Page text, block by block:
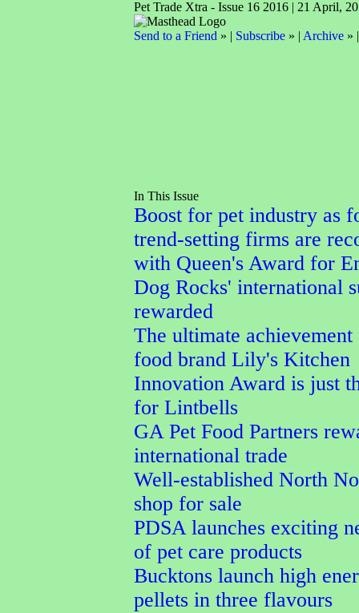
Pet Trade Xtra - Issue 16 2016 | 21 April,
Send to a Friend » | Subscribe» | Archive»
In This Issue
Boost for pet industry as
trend-setting firms are
with Queen's Award for
Dog Rocks' international
rewarded
The ultimate
food brand Lily's Kitchen
Innovation Award is just
for Lintbells
GA Pet Food Partners
international trade
Well-established North
shop for sale
PDSA launches exciting
of pet care products
Bucktons launch high
pellets in three flavours